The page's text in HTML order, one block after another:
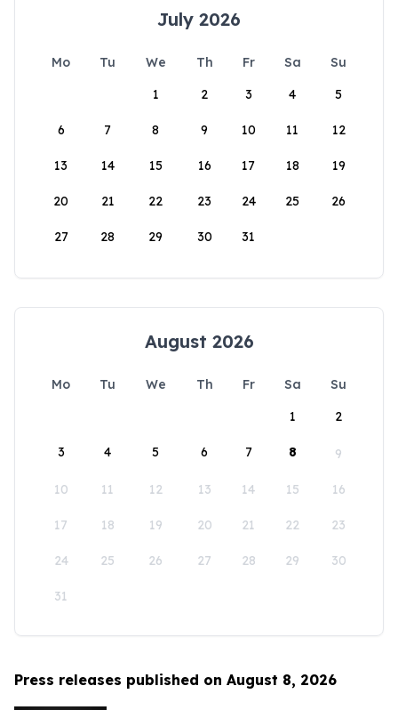
July 2026
Mo Tu We Th Fr Sa
Su
1
2 3 4 5
6 7 8 9 10 11 12
13 14 15 16 17 18 19
20 21 22 23 24 25 26
27 28 29 30 31
August 2026
Mo Tu We Th Fr Sa
Su
1
2
3 4 5 6 7 8 9
10 11 12 13 14 15 16
17 18 19 20 21 22 23
24 25 26 27 28 29 30
31
Press releases published on August 8, 2026